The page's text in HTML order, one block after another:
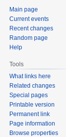
Main page
Current events
Recent changes
Random page
Help
Tools
What links here
Related changes
Special pages
Printable version
Permanent link
Page information
Browse properties